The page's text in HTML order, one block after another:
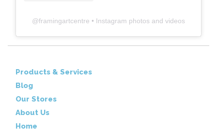
@framingartcentre • Instagram photos and videos
Products & Services
Blog
Our Stores
About Us
Home